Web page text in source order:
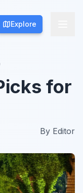
Explore
Explore
for
By Editor